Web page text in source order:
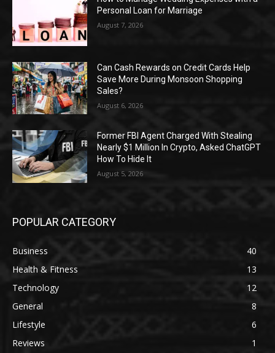
Personal Loan for Marriage
August 7, 2026
Can Cash Rewards on Credit Cards Help
Save More During Monsoon Shopping
Sales?
August 6, 2026
Former FBI Agent Charged With Stealing
Nearly $1 Million In Crypto, Asked ChatGPT
How To Hide It
August 5, 2026
POPULAR CATEGORY
Business
40
Health & Fitness
13
Technology
12
General
8
Lifestyle
6
Reviews
1